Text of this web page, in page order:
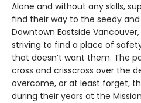
Alone and without any skills,
find their way to the seedy
Downtown Eastside
striving to find a place of
that doesn’t want them. The
cross and crisscross over the
overcome, or at least forget,
during their years at the